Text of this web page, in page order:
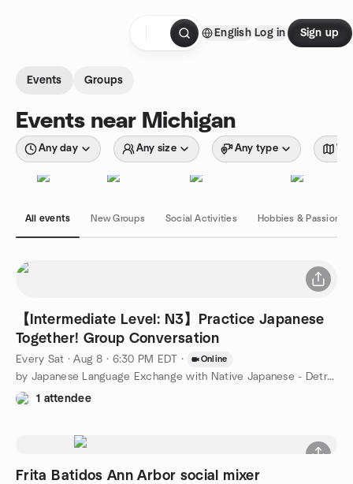
English Log in Sign up
Events Groups
Events near Michigan
Any day Any size Any type
All events New Groups Social Activities Hobbies & Passions
【Intermediate Level: N3】Practice Japanese
Together! Group Conversation
Every Sat ·Aug 8 · 6:30 PM EDT · Online
by Japanese Language Exchange with Native Japanese - Detroit
1 attendee
Frita Batidos Ann Arbor social mixer